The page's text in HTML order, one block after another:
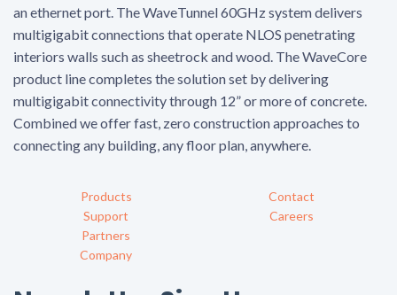
an ethernet port. The WaveTunnel 60GHz system delivers
multigigabit connections that operate NLOS penetrating
interiors walls such as sheetrock and wood. The WaveCore
product line completes the solution set by delivering
multigigabit connectivity through 12” or more of concrete.
Combined we offer fast, zero construction approaches to
connecting any building, any floor plan, anywhere.
Products
Support
Partners
Company
Contact
Careers